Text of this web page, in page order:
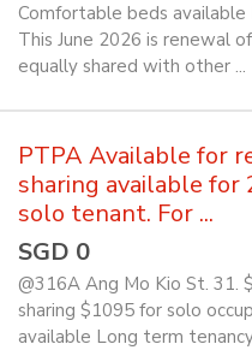
Comfortable beds
This June 2026 is renewal
equally shared with other ...
PTPA Available for
sharing available for
solo tenant. For ...
SGD 0
@316A Ang Mo Kio St. 31.
sharing $1095 for solo
available Long term